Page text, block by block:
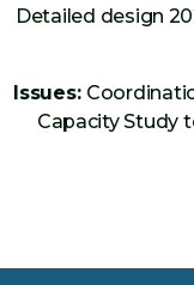
Detailed design
Issues:
Capacity Study